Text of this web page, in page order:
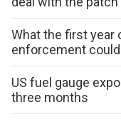
What the first year
enforcement
US fuel gauge
three months